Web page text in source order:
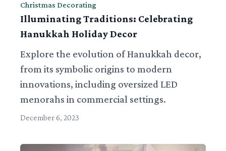
Christmas Decorating
Illuminating Traditions: Celebrating
Hanukkah Holiday Decor
Explore the evolution of Hanukkah decor,
from its symbolic origins to modern
innovations, including oversized LED
menorahs in commercial settings.
December 6, 2023